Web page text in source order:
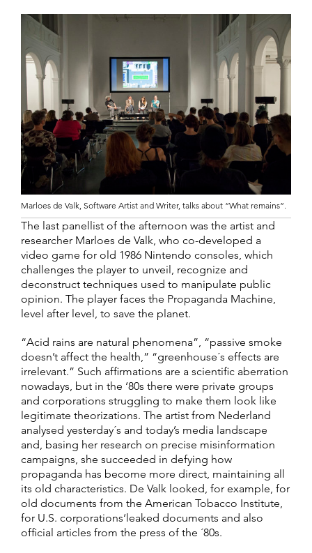
Marloes de Valk, Software Artist and Writer, talks about “What remains”.
The last panellist of the afternoon was the artist and
researcher Marloes de Valk, who co-developed a
video game for old 1986 Nintendo consoles, which
challenges the player to unveil, recognize and
deconstruct techniques used to manipulate public
opinion. The player faces the Propaganda Machine,
level after level, to save the planet.
“Acid rains are natural phenomena”, “passive smoke
doesn’t affect the health,” “greenhouse´s effects are
irrelevant.” Such affirmations are a scientific aberration
nowadays, but in the ‘80s there were private groups
and corporations struggling to make them look like
legitimate theorizations. The artist from Nederland
analysed yesterday´s and today’s media landscape
and, basing her research on precise misinformation
campaigns, she succeeded in defying how
propaganda has become more direct, maintaining all
its old characteristics. De Valk looked, for example, for
old documents from the American Tobacco Institute,
for U.S. corporations‘leaked documents and also
official articles from the press of the ´80s.